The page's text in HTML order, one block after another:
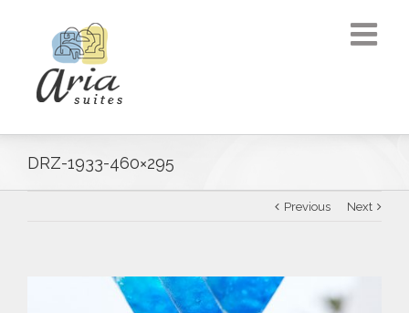
DRZ-1933-460×295
Previous Next